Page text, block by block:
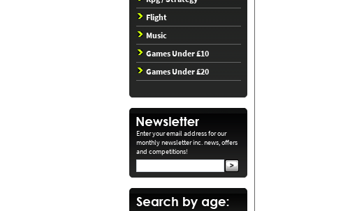
Flight
Music
Games Under £10
Games Under £20
Enter your email address for our
monthly newsletter inc. news, offers
and competitions!